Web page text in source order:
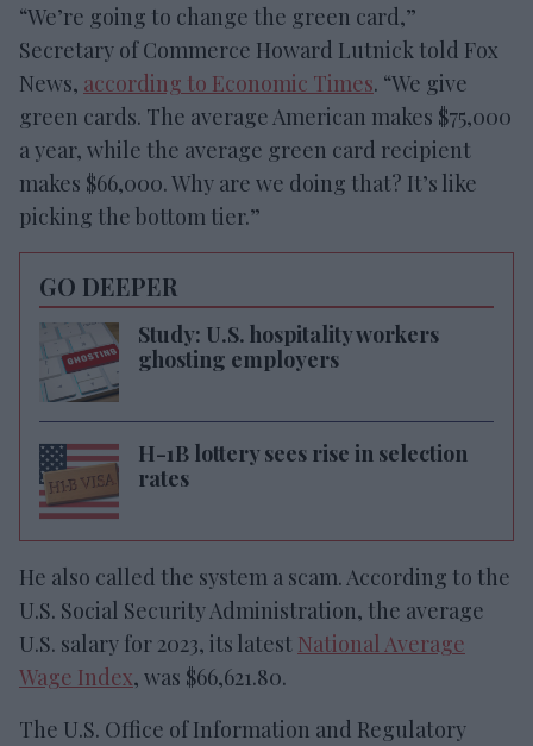
“We’re going to change the green card,”
Secretary of Commerce Howard Lutnick told Fox
News, according to Economic Times. “We give
green cards. The average American makes $75,000
a year, while the average green card recipient
makes $66,000. Why are we doing that? It’s like
picking the bottom tier.”
GO DEEPER
Study: U.S. hospitality workers
ghosting employers
H-1B lottery sees rise in selection
rates
He also called the system a scam. According to the
U.S. Social Security Administration, the average
U.S. salary for 2023, its latest National Average
Wage Index, was $66,621.80.
The U.S. Office of Information and Regulatory